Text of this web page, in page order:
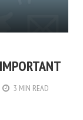
3 MIN READ